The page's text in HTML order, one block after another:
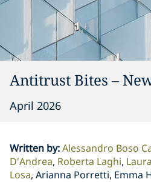
Antitrust Bites –
April 2026
Written by:Alessandro Boso
D'Andrea Roberta Laghi
Losa Arianna Porretti, Emma